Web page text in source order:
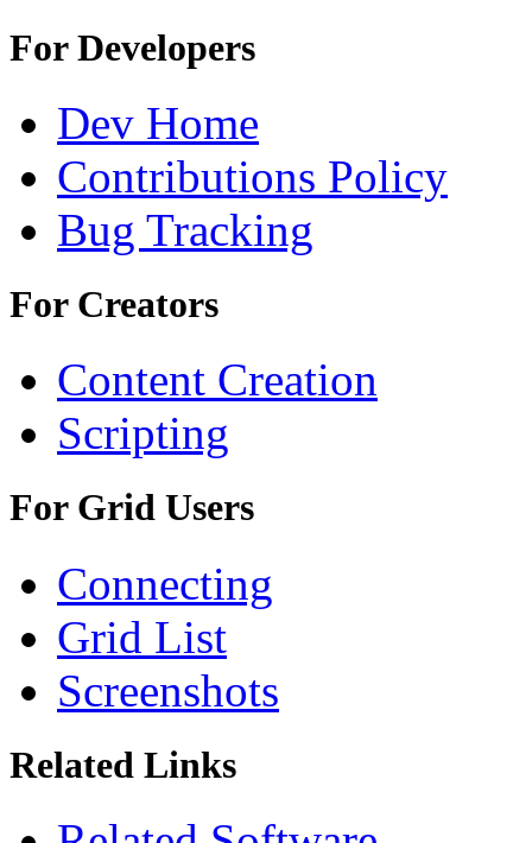
For Developers
Dev Home
Contributions Policy
Bug Tracking
For Creators
Content Creation
Scripting
For Grid Users
Connecting
Grid List
Screenshots
Related Links